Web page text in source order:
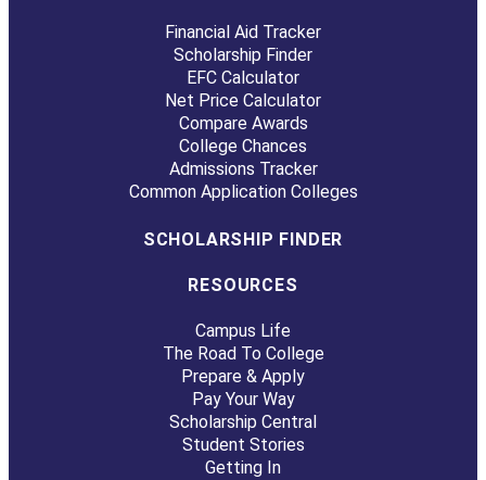
Financial Aid Tracker
Scholarship Finder
EFC Calculator
Net Price Calculator
Compare Awards
College Chances
Admissions Tracker
Common Application Colleges
SCHOLARSHIP FINDER
RESOURCES
Campus Life
The Road To College
Prepare & Apply
Pay Your Way
Scholarship Central
Student Stories
Getting In